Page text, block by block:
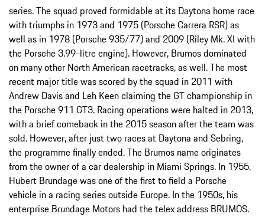
series. The squad proved formidable at its Daytona home race
with triumphs in 1973 and 1975 (Porsche Carrera RSR) as
well as in 1978 (Porsche 935/77) and 2009 (Riley Mk. XI with
the Porsche 3.99-litre engine). However, Brumos dominated
on many other North American racetracks, as well. The most
recent major title was scored by the squad in 2011 with
Andrew Davis and Leh Keen claiming the GT championship in
the Porsche 911 GT3. Racing operations were halted in 2013,
with a brief comeback in the 2015 season after the team was
sold. However, after just two races at Daytona and Sebring,
the programme finally ended. The Brumos name originates
from the owner of a car dealership in Miami Springs. In 1955,
Hubert Brundage was one of the first to field a Porsche
vehicle in a racing series outside Europe. In the 1950s, his
enterprise Brundage Motors had the telex address BRUMOS.